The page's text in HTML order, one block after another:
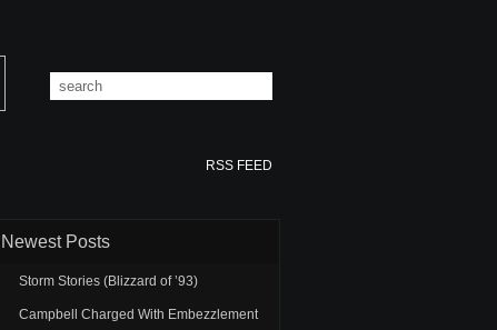
RSS FEED
Newest Posts
Storm Stories (Blizzard of ’93)
Campbell Charged With Embezzlement